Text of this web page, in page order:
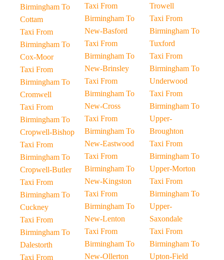
Birmingham To
Cottam
Taxi From
Birmingham To
Cox-Moor
Taxi From
Birmingham To
Cromwell
Taxi From
Birmingham To
Cropwell-Bishop
Taxi From
Birmingham To
Cropwell-Butler
Taxi From
Birmingham To
Cuckney
Taxi From
Birmingham To
Dalestorth
Taxi From
Taxi From
Birmingham To
New-Basford
Taxi From
Birmingham To
New-Brinsley
Taxi From
Birmingham To
New-Cross
Taxi From
Birmingham To
New-Eastwood
Taxi From
Birmingham To
New-Kingston
Taxi From
Birmingham To
New-Lenton
Taxi From
Birmingham To
New-Ollerton
Trowell
Taxi From
Birmingham To
Tuxford
Taxi From
Birmingham To
Underwood
Taxi From
Birmingham To
Upper-
Broughton
Taxi From
Birmingham To
Upper-Morton
Taxi From
Birmingham To
Upper-
Saxondale
Taxi From
Birmingham To
Upton-Field